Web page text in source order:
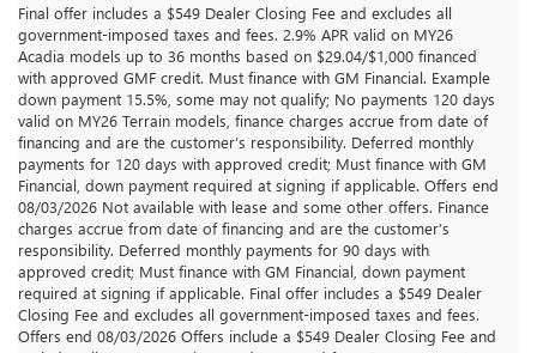
Final offer includes a $549 Dealer Closing Fee and excludes all
government-imposed taxes and fees. 2.9% APR valid on MY26
Acadia models up to 36 months based on $29.04/$1,000 financed
with approved GMF credit. Must finance with GM Financial. Example
down payment 15.5%, some may not qualify; No payments 120 days
valid on MY26 Terrain models, finance charges accrue from date of
financing and are the customer’s responsibility. Deferred monthly
payments for 120 days with approved credit; Must finance with GM
Financial, down payment required at signing if applicable. Offers end
08/03/2026 Not available with lease and some other offers. Finance
charges accrue from date of financing and are the customer’s
responsibility. Deferred monthly payments for 90 days with
approved credit; Must finance with GM Financial, down payment
required at signing if applicable. Final offer includes a $549 Dealer
Closing Fee and excludes all government-imposed taxes and fees.
Offers end 08/03/2026 Offers include a $549 Dealer Closing Fee and